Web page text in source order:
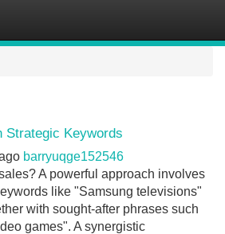
Strategic Keywords
barryuqge152546
A powerful approach involves
like "Samsung televisions"
with sought-after phrases such
games". A synergistic